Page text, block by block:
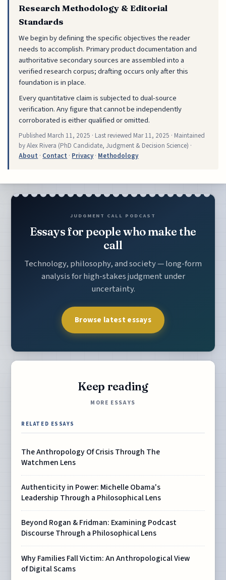
Research Methodology & Editorial
Standards
We begin by defining the specific objectives the reader
needs to accomplish. Primary product documentation and
authoritative secondary sources are assembled into a
verified research corpus; drafting occurs only after this
foundation is in place.
Every quantitative claim is subjected to dual-source
verification. Any figure that cannot be independently
corroborated is either qualified or omitted.
Published March 11, 2025 · Last reviewed Mar 11, 2025 · Maintained
by Alex Rivera (PhD Candidate, Judgment & Decision Science) ·
About · Contact · Privacy· Methodology
JUDGMENT CALL PODCAST
Essays for people who make the
call
Technology, philosophy, and society — long-form
analysis for high-stakes judgment under
uncertainty.
Browse latest essays
Keep reading
MORE ESSAYS
RELATED ESSAYS
The Anthropology Of Crisis Through The
Watchmen Lens
Authenticity in Power: Michelle Obama's
Leadership Through a Philosophical Lens
Beyond Rogan & Fridman: Examining Podcast
Discourse Through a Philosophical Lens
Why Families Fall Victim: An Anthropological View
of Digital Scams